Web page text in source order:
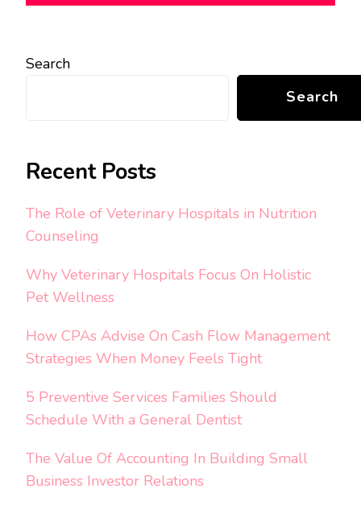
Search
Search
Recent Posts
The Role of Veterinary Hospitals in Nutrition
Counseling
Why Veterinary Hospitals Focus On Holistic
Pet Wellness
How CPAs Advise On Cash Flow Management
Strategies When Money Feels Tight
5 Preventive Services Families Should
Schedule With a General Dentist
The Value Of Accounting In Building Small
Business Investor Relations